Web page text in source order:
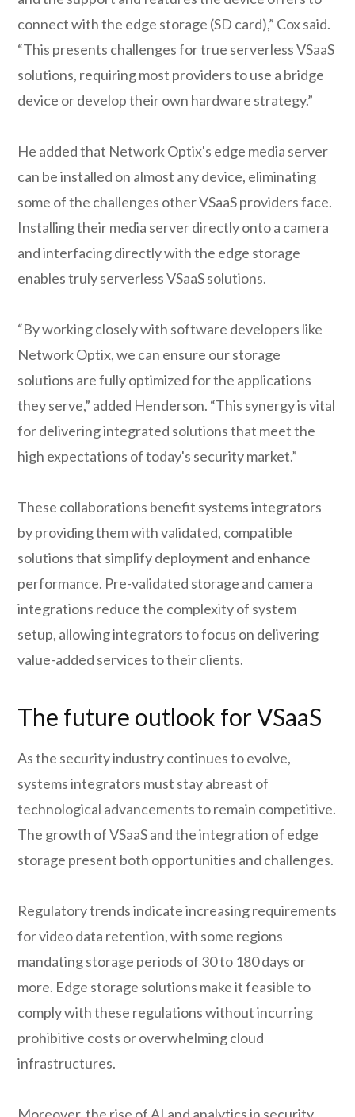
connect with the edge storage (SD card),” Cox said.
“This presents challenges for true serverless VSaaS
solutions, requiring most providers to use a bridge
device or develop their own hardware strategy.”
He added that Network Optix's edge media server
can be installed on almost any device, eliminating
some of the challenges other VSaaS providers face.
Installing their media server directly onto a camera
and interfacing directly with the edge storage
enables truly serverless VSaaS solutions.
“By working closely with software developers like
Network Optix, we can ensure our storage
solutions are fully optimized for the applications
they serve,” added Henderson. “This synergy is vital
for delivering integrated solutions that meet the
high expectations of today's security market.”
These collaborations benefit systems integrators
by providing them with validated, compatible
solutions that simplify deployment and enhance
performance. Pre-validated storage and camera
integrations reduce the complexity of system
setup, allowing integrators to focus on delivering
value-added services to their clients.
The future outlook for VSaaS
As the security industry continues to evolve,
systems integrators must stay abreast of
technological advancements to remain competitive.
The growth of VSaaS and the integration of edge
storage present both opportunities and challenges.
Regulatory trends indicate increasing requirements
for video data retention, with some regions
mandating storage periods of 30 to 180 days or
more. Edge storage solutions make it feasible to
comply with these regulations without incurring
prohibitive costs or overwhelming cloud
infrastructures.